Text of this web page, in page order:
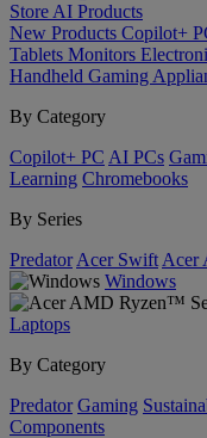
Store AI Products
New Products Copilot+
Tablets Monitors
Handheld Gaming
By Category
Copilot+ PC AI PCs
Learning Chromebooks
By Series
Predator Acer Swift Acer
Windows
Laptops
By Category
Predator Gaming
Components